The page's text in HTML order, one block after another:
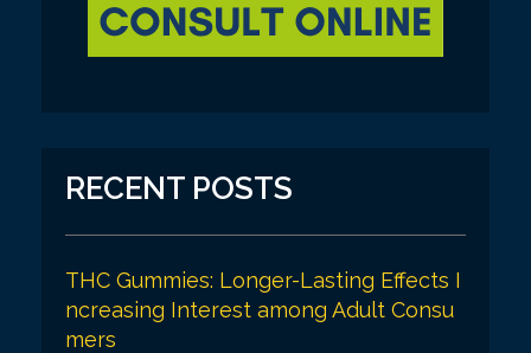
RECENT POSTS
THC Gummies: Longer-Lasting Effects I
ncreasing Interest among Adult Consu
mers